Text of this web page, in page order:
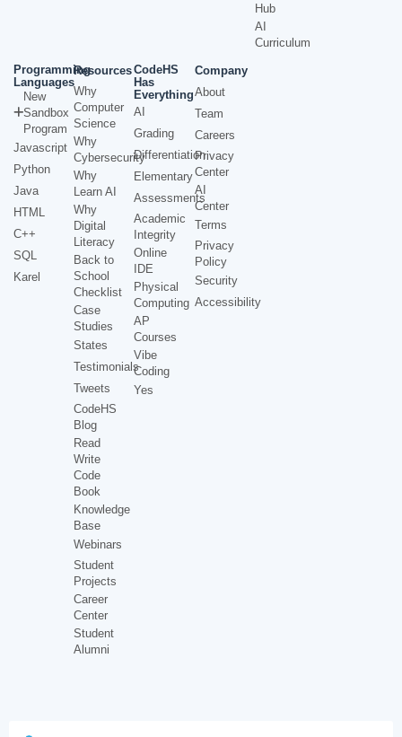
Hub
AI
Curriculum
Programming
Languages
New
Sandbox
Program
Javascript
Python
Java
HTML
C++
SQL
Karel
Resources
Why
Computer
Science
Why
Cybersecurity
Why
Learn AI
Why
Digital
Literacy
Back to
School
Checklist
Case
Studies
States
Testimonials
Tweets
CodeHS
Blog
Read
Write
Code
Book
Knowledge
Base
Webinars
Student
Projects
Career
Center
Student
Alumni
CodeHS
Has
Everything
AI
Grading
Differentiation
Elementary
Assessments
Academic
Integrity
Online
IDE
Physical
Computing
AP
Courses
Vibe
Coding
Yes
Company
About
Team
Careers
Privacy
Center
AI
Center
Terms
Privacy
Policy
Security
Accessibility